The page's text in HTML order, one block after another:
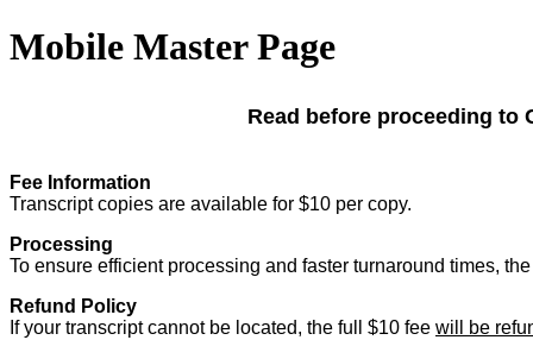
Mobile Master Page
Read before proceeding to
Fee Information
Transcript copies are available for $10 per copy.
Processing
To ensure efficient processing and faster turnaround times,
Refund Policy
If your transcript cannot be located, the full $10 fee will be